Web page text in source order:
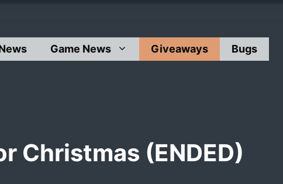
Game News Giveaways Bugs
Christmas (ENDED)